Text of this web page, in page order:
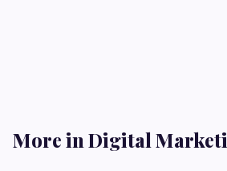
More in Digital